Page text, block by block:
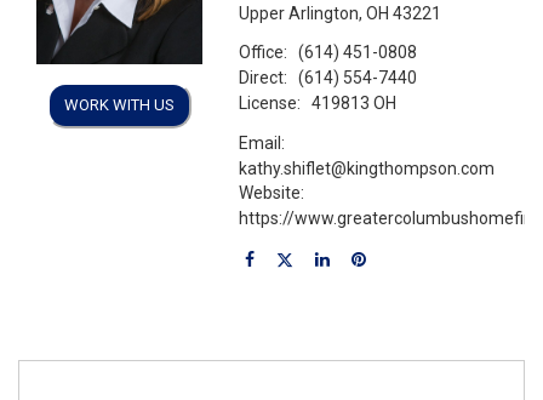
WORK WITH US
Upper Arlington, OH 43221
Office:
(614) 451-0808
Direct:
(614) 554-7440
License:
419813 OH
Email:
kathy.shiflet@kingthompson.com
Website:
https://